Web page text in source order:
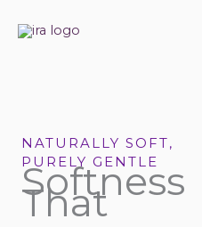
NATURALLY SOFT,
PURELY GENTLE
Softness
That